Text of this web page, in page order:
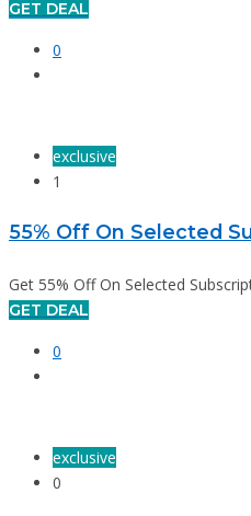
GET DEAL
0
exclusive
1
55% Off On Selected
Get 55% Off On Selected
GET DEAL
0
exclusive
0